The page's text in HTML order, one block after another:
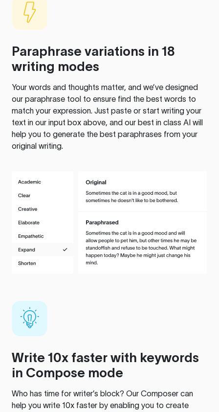
Paraphrase variations in 18
writing modes
Your words and thoughts matter, and we’ve designed
our paraphrase tool to ensure find the best words to
match your expression. Just paste or start writing your
text in our input box above, and our best in class AI will
help you to generate the best paraphrases from your
original writing.
Write 10x faster with keywords
in Compose mode
Who has time for writer’s block? Our Composer can
help you write 10x faster by enabling you to create